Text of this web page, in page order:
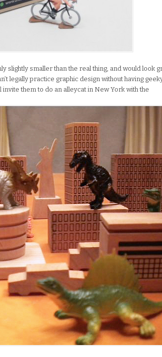
slightly smaller than the real thing, and would look
legally practice graphic design without having
them to do an alleycat in New York with the